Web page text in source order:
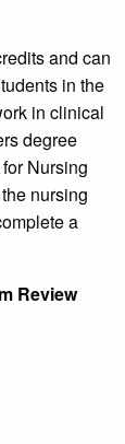
and can
in the
in clinical
degree
Nursing
nursing
a
Review